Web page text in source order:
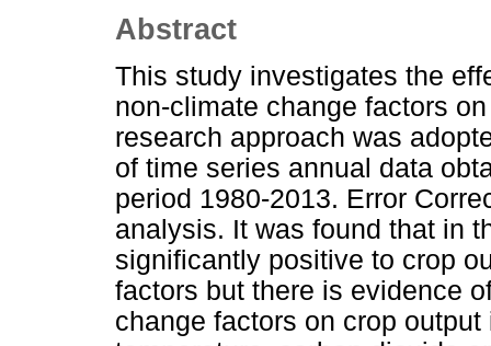
Abstract
This study investigates the
non-climate change factors
research approach was
of time series annual data
period 1980-2013. Error
analysis. It was found that in
significantly positive to crop
factors but there is evidence
change factors on crop